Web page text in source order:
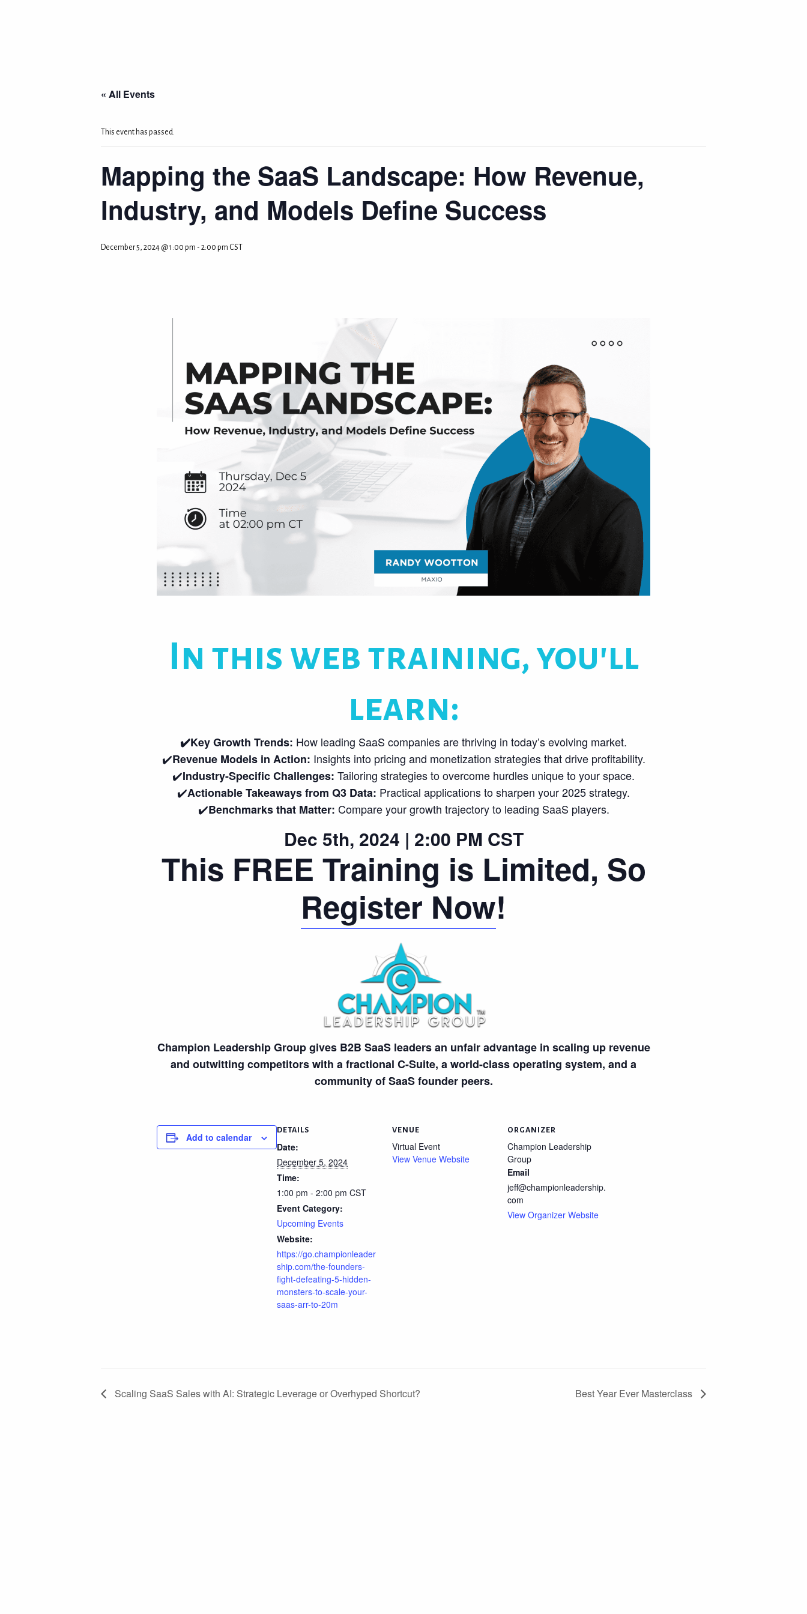
« All Events
This event has passed.
Mapping the SaaS Landscape: How Revenue,
Industry, and Models Define Success
December 5, 2024 @ 1:00 pm - 2:00 pm CST
In this web training, you'll
learn:
✔️Key Growth Trends: How leading SaaS companies are thriving in today’s evolving market.
✔️Revenue Models in Action: Insights into pricing and monetization strategies that drive profitability.
✔️Industry-Specific Challenges: Tailoring strategies to overcome hurdles unique to your space.
✔️Actionable Takeaways from Q3 Data: Practical applications to sharpen your 2025 strategy.
✔️Benchmarks that Matter: Compare your growth trajectory to leading SaaS players.
Dec 5th, 2024 | 2:00 PM CST
This FREE Training is Limited, So
Register Now!
Champion Leadership Group gives B2B SaaS leaders an unfair advantage in scaling up revenue
and outwitting competitors with a fractional C-Suite, a world-class operating system, and a
community of SaaS founder peers.
Add to calendar
DETAILS
Date:
December 5, 2024
Time:
1:00 pm - 2:00 pmCST
Event Category:
Upcoming Events
Website:
https://go.championleader
ship.com/the-founders-
fight-defeating-5-hidden-
monsters-to-scale-your-
saas-arr-to-20m
VENUE
Virtual Event
View Venue Website
ORGANIZER
Champion Leadership
Group
Email
jeff@championleadership.
com
View Organizer Website
Scaling SaaS Sales with AI: Strategic Leverage or Overhyped Shortcut? Best Year Ever Masterclass